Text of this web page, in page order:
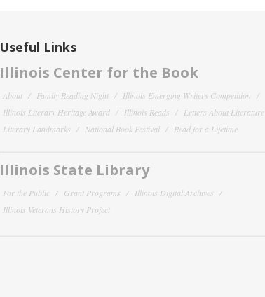
Useful Links
Illinois Center for the Book
About Family Reading Night
Illinois Emerging Writers Competition
Illinois Literary Heritage Award
Illinois Reads
Letters About Literature
Literary Landmarks
National Book Festival Read for a Lifetime
Illinois State Library
For the Public Grant Programs
Illinois Digital Archives
Illinois Veterans History Project